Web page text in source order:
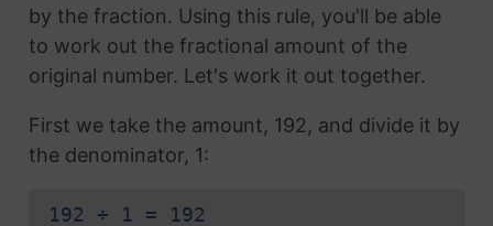
by the fraction. Using this rule, you'll be able
to work out the fractional amount of the
original number. Let's work it out together.
First we take the amount, 192, and divide it by
the denominator, 1:
192 ÷ 1 = 192